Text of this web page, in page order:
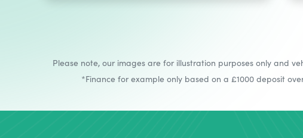
Please note, our images are for illustration purposes only and
*Finance for example only based on a £1000 deposit